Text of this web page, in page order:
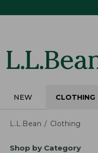
NEW CLOTHING
L.L.Bean Clothing
SkipShop by Category